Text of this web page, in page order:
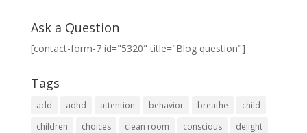
Ask a Question
[contact-form-7 id="5320" title="Blog question"]
Tags
add adhd attention behavior breathe
child
children
choices clean room conscious
delight